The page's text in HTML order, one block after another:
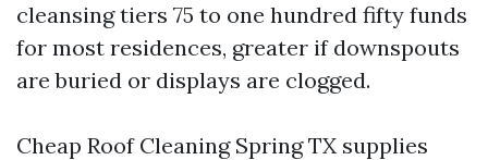
cleansing tiers 75 to one hundred fifty funds
for most residences, greater if downspouts
are buried or displays are clogged.
Cheap Roof Cleaning Spring TX supplies